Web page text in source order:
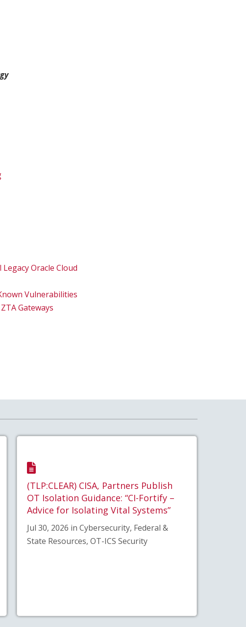
Oracle Cloud
Vulnerabilities
Gateways
(TLP:CLEAR) CISA, Partners Publish
OT Isolation Guidance: “CI-Fortify –
Advice for Isolating Vital Systems”
Jul 30, 2026 in Cybersecurity, Federal &
State Resources, OT-ICS Security